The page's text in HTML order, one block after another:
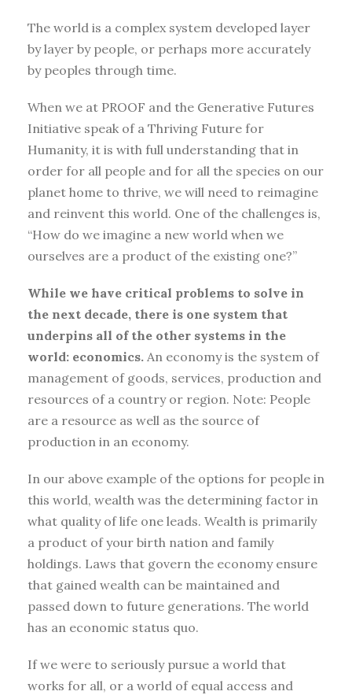
The world is a complex system developed layer
by layer by people, or perhaps more accurately
by peoples through time.
When we at PROOF and the Generative Futures
Initiative speak of a Thriving Future for
Humanity, it is with full understanding that in
order for all people and for all the species on our
planet home to thrive, we will need to reimagine
and reinvent this world. One of the challenges is,
“How do we imagine a new world when we
ourselves are a product of the existing one?”
While we have critical problems to solve in
the next decade, there is one system that
underpins all of the other systems in the
world: economics. An economy is the system of
management of goods, services, production and
resources of a country or region. Note: People
are a resource as well as the source of
production in an economy.
In our above example of the options for people in
this world, wealth was the determining factor in
what quality of life one leads. Wealth is primarily
a product of your birth nation and family
holdings. Laws that govern the economy ensure
that gained wealth can be maintained and
passed down to future generations. The world
has an economic status quo.
If we were to seriously pursue a world that
works for all, or a world of equal access and